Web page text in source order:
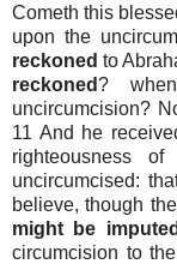
Cometh this
upon the
reckoned to
reckoned?
uncircumcision?
11 And he
righteousness
uncircumcised:
believe, though
might be imputed
circumcision to